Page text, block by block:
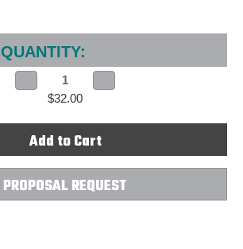
QUANTITY:
Decrease
Quantity
Ladies'
Origins
Golf
Mock
Wrap
Scrub
Top
-
Quantity
Ladies'
Origins
Golf
Mock
Wrap
Scrub
Top
-
$32.00
PROPOSAL REQUEST